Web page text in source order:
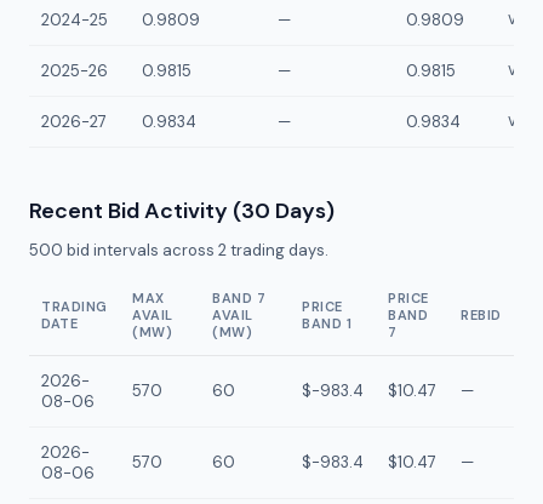
2024-25 0.9809 — 0.9809
2025-26 0.9815 — 0.9815
2026-27 0.9834 — 0.9834
Recent Bid Activity (30 Days)
500 bid intervals across 2trading days.
TRADING
DATE
MAX
AVAIL
(MW)
BAND 7
AVAIL
(MW)
PRICE
BAND 1
PRICE
BAND
7
REBID
2026-
08-06
570 60 $-983.4 $10.47 —
2026-
08-06
570 60 $-983.4 $10.47 —